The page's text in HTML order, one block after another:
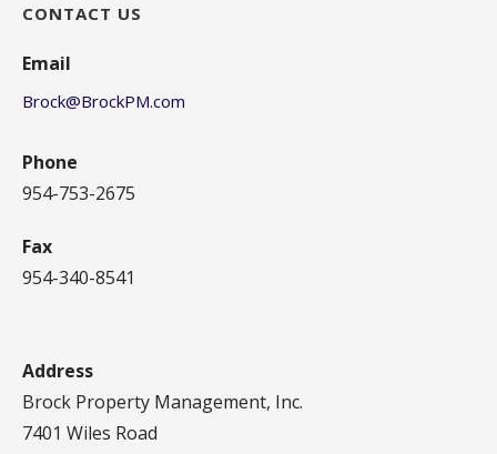
CONTACT US
Email
Brock@BrockPM.com
Phone
954-753-2675
Fax
954-340-8541
Address
Brock Property Management, Inc.
7401 Wiles Road